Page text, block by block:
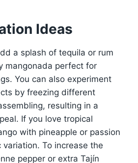
Ideas
a splash of tequila or rum
mangonada perfect for
You can also experiment
by freezing different
resulting in a
If you love tropical
with pineapple or passion
To increase the
pepper or extra Tajín